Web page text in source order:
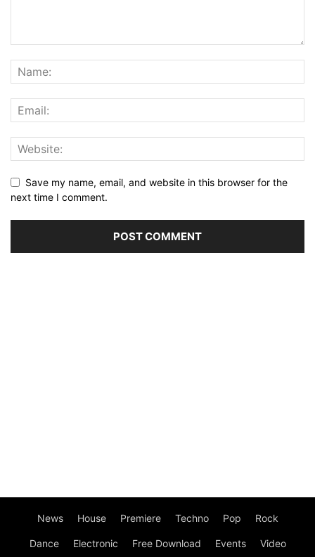
Save my name, email, and website in this browser for the
next time I comment.
News House Premiere Techno Pop Rock
Dance Electronic Free Download Events Video